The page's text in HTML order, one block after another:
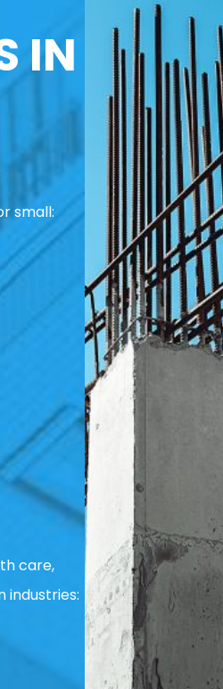
IN
small:
care,
industries: